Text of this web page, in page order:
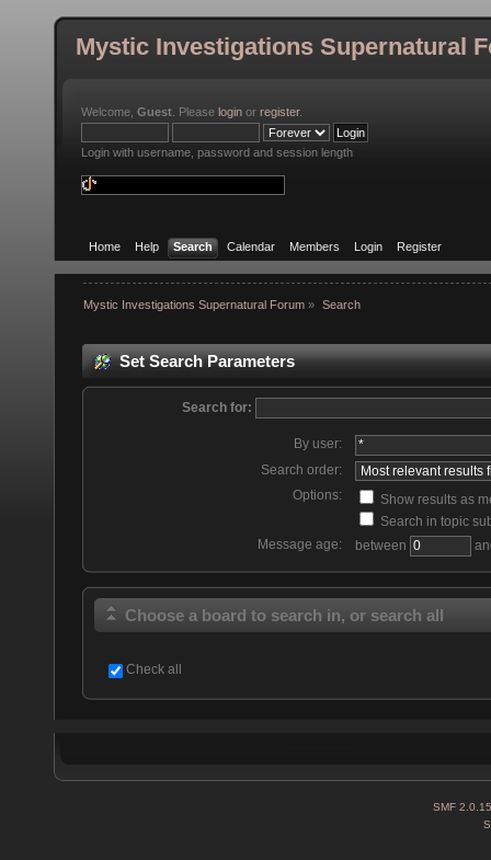
Mystic Investigations Supernatural
Welcome, Guest . Please login or register.
Login with username, password and session length
Home Help Search Calendar Members Login Register
Mystic Investigations Supernatural Forum » Search
Set Search Parameters
Search for:
By user:
Search order:
Options:
Show results as
Search in topic
Message age:
between
Choose a board to search in, or search all
Check all
SMF 2.0.15